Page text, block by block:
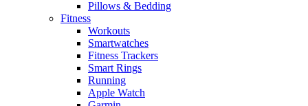
Pillows & Bedding
Fitness
Workouts
Smartwatches
Fitness Trackers
Smart Rings
Running
Apple Watch